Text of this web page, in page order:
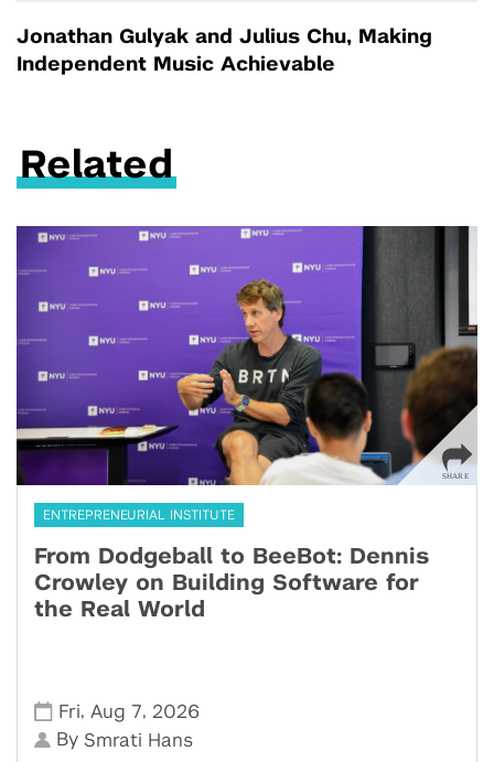
Jonathan Gulyak and Julius Chu, Making
Independent Music Achievable
Related
ENTREPRENEURIAL INSTITUTE
From Dodgeball to BeeBot: Dennis
Crowley on Building Software for
the Real World
Fri, Aug 7, 2026
By Smrati Hans